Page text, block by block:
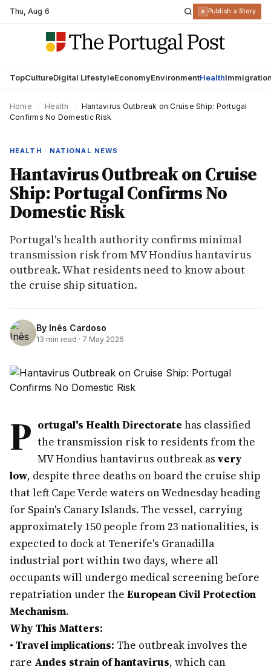
Thu,Aug 6 R Publish a Story
TopCultureDigital LifestyleEconomyEnvironmentHealth
Home Health
Hantavirus Outbreak on Cruise Ship: Portugal
Confirms No Domestic Risk
HEALTH · NATIONAL NEWS
Hantavirus Outbreak on Cruise
Ship: Portugal Confirms No
Domestic Risk
Portugal's health authority confirms minimal
transmission risk from MV Hondius hantavirus
outbreak. What residents need to know about
the cruise ship situation.
By Inês Cardoso
13 min read · 7 May 2026
P ortugal's Health Directorate has classified
the transmission risk to residents from the
MV Hondius hantavirus outbreak as very
low, despite three deaths on board the cruise ship
that left Cape Verde waters on Wednesday heading
for Spain's Canary Islands. The vessel, carrying
approximately 150 people from 23 nationalities, is
expected to dock at Tenerife's Granadilla
industrial port within two days, where all
occupants will undergo medical screening before
repatriation under the European Civil Protection
Mechanism.
Why This Matters:
• Travel implications: The outbreak involves the
rare Andes strain of hantavirus, which can